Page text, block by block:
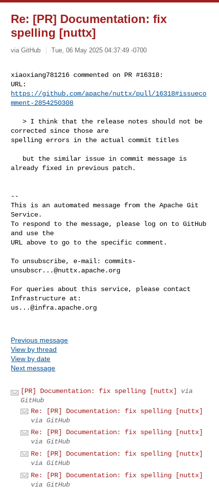
Re: [PR] Documentation: fix
spelling [nuttx]
via GitHub Tue, 06 May 2025 04:37:49 -0700
xiaoxiang781216 commented on PR #16318:
https://github.com/apache/nuttx/pull/16318#issueco
mment-2854250308
   > I think that the release notes should not be
corrected since those are
spelling errors in the actual commit titles
already fixed in previous patch.
--
This is an automated message from the Apache Git
Service.
To respond to the message, please log on to GitHub
and use the
URL above to go to the specific comment.
To unsubscribe, e-mail: commits-
unsubscr...@nuttx.apache.org
For queries about this service, please contact
us...@infra.apache.org
Previous message
View by thread
View by date
Next message
[PR] Documentation: fix spelling [nuttx]
via
GitHub
Re: [PR] Documentation: fix spelling [nuttx]
via GitHub
Re: [PR] Documentation: fix spelling [nuttx]
via GitHub
Re: [PR] Documentation: fix spelling [nuttx]
via GitHub
Re: [PR] Documentation: fix spelling [nuttx]
via GitHub